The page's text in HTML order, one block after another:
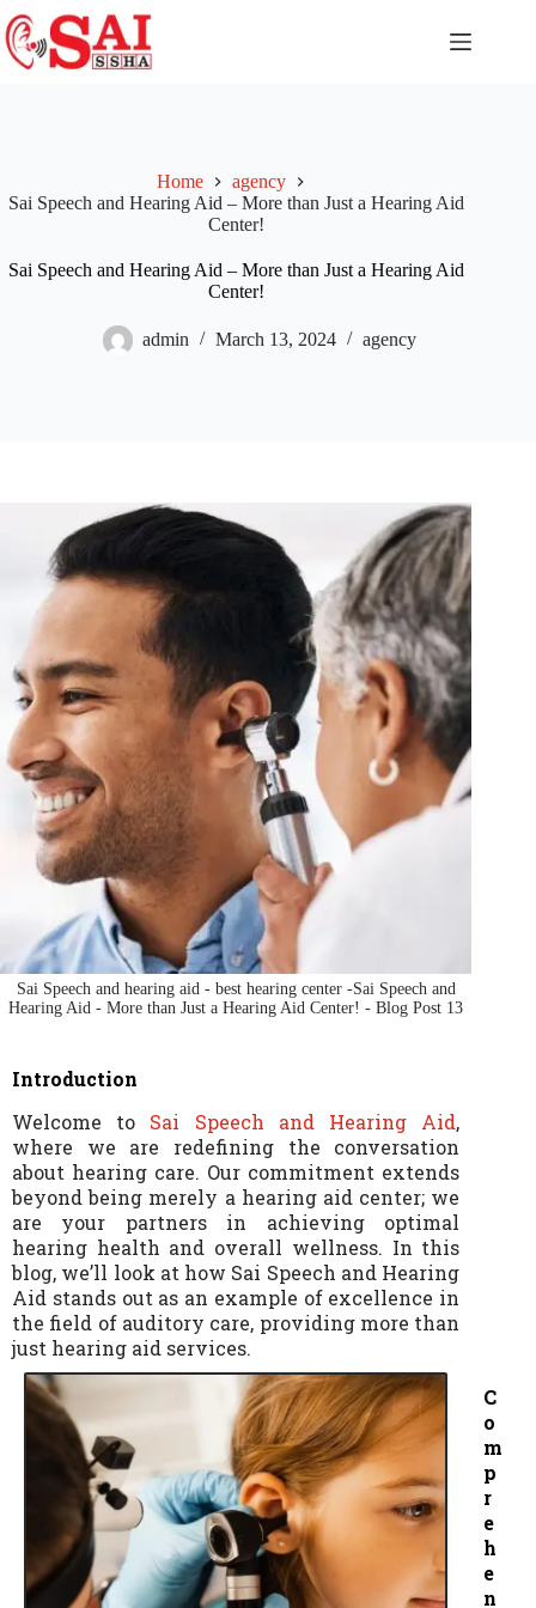
Home
agency
Sai Speech and Hearing Aid – More than Just a Hearing Aid
Center!
Sai Speech and Hearing Aid – More than Just a Hearing Aid
Center!
admin March 13, 2024 agency
Sai Speech and hearing aid - best hearing center -Sai Speech and
Hearing Aid - More than Just a Hearing Aid Center! - Blog Post 13
Introduction
Welcome to Sai Speech and Hearing Aid,
where we are redefining the conversation
about hearing care. Our commitment extends
beyond being merely a hearing aid center; we
are your partners in achieving optimal
hearing health and overall wellness. In this
blog, we’ll look at how Sai Speech and Hearing
Aid stands out as an example of excellence in
the field of auditory care, providing more than
just hearing aid services.
C
o
m
p
r
e
h
e
n